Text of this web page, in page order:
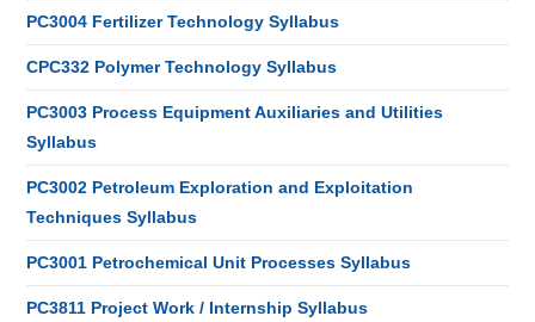
PC3004 Fertilizer Technology Syllabus
CPC332 Polymer Technology Syllabus
PC3003 Process Equipment Auxiliaries and Utilities
Syllabus
PC3002 Petroleum Exploration and Exploitation
Techniques Syllabus
PC3001 Petrochemical Unit Processes Syllabus
PC3811 Project Work / Internship Syllabus